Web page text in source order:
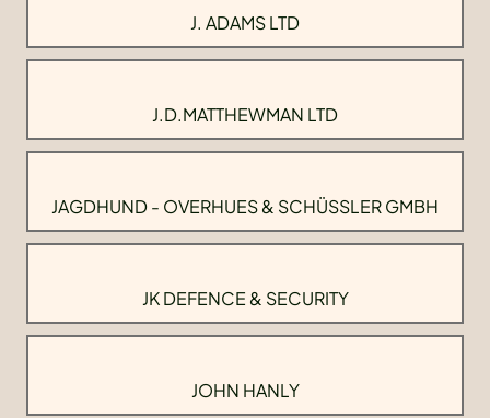
J. ADAMS LTD
J.D.MATTHEWMAN LTD
JAGDHUND - OVERHUES & SCHÜSSLER GMBH
JK DEFENCE & SECURITY
JOHN HANLY